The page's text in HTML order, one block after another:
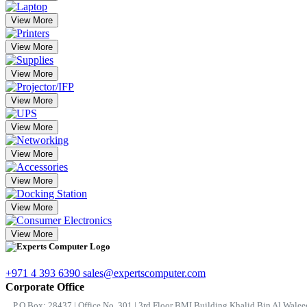
View More
View More
View More
View More
View More
View More
View More
View More
View More
+971 4 393 6390 sales@expertscomputer.com
Corporate Office